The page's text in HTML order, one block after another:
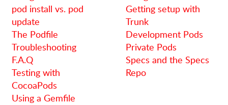
pod install vs. pod
update
The Podfile
Troubleshooting
F.A.Q
Testing with
CocoaPods
Using a Gemfile
Getting setup with
Trunk
Development Pods
Private Pods
Specs and the Specs
Repo